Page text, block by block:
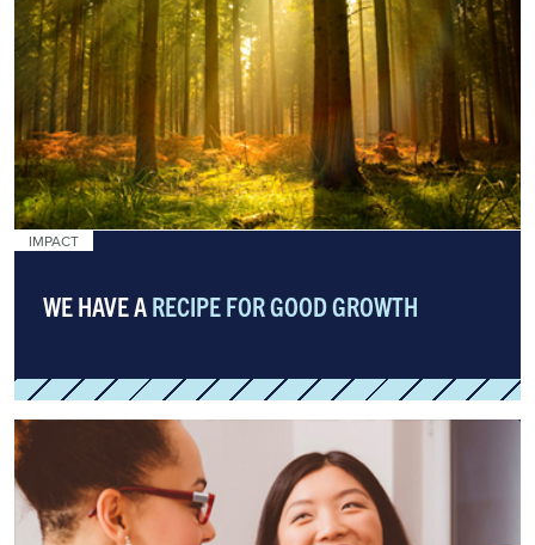
IMPACT
WE HAVE ARECIPE FOR GOOD GROWTH